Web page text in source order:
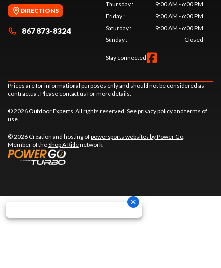
DIRECTIONS
867 873-8324
Thursday:
9:00 AM - 6:00 PM
Friday:
9:00 AM - 6:00 PM
Saturday:
9:00 AM - 6:00 PM
Sunday: Closed
Stay connected
Prices are for informational purposes only and should not be considered as
contractual. Please contact us for more details.
© 2026 Outdoor Experts. All rights reserved. Seeprivacy policyand terms of
use.
© 2026 Creation and hosting ofpowersports websites by Power Go.
Member of theShop A Ridenetwork.